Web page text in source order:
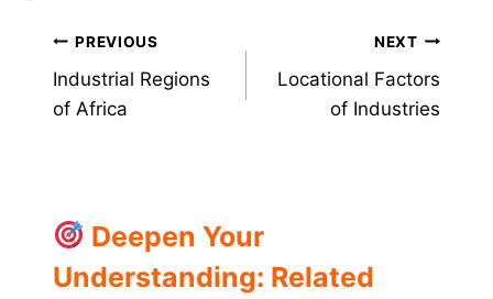
Post
navigation
PREVIOUS
Industrial Regions
of Africa
NEXT
Locational Factors
of Industries
Deepen Your
Understanding: Related